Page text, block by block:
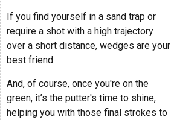
If you find yourself in a sand trap or
require a shot with a high trajectory
over a short distance, wedges are your
best friend.
And, of course, once you're on the
green, it’s the putter's time to shine,
helping you with those final strokes to